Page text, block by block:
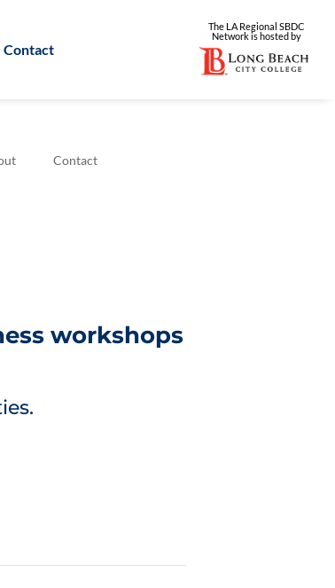
Contact
The LA Regional SBDC
Network is hosted by
Contact
workshops